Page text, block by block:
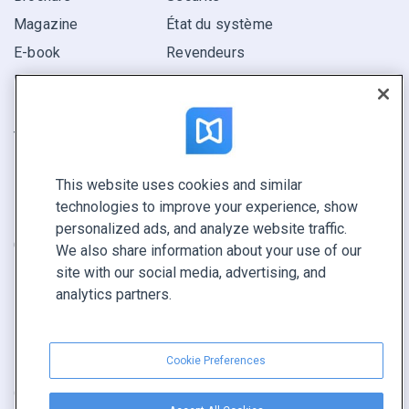
Magazine
E-book
Rapport
Trouvez le vôtre
État du système
Revendeurs
GARDEZ LE CONTACT
Demander une démo
Contactez notre équipe +1 855 972 9587
Conditions générales|Politique de confidentialité|
This website uses cookies and similar
technologies to improve your experience, show
personalized ads, and analyze website traffic.
We also share information about your use of our
site with our social media, advertising, and
analytics partners.
Cookie Preferences